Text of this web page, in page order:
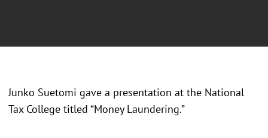
Junko Suetomi gave a presentation at the National
Tax College titled “Money Laundering.”